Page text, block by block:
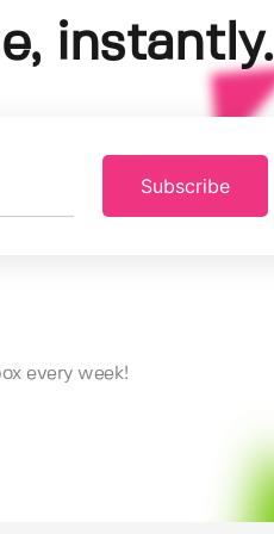
instantly.
Subscribe
every week!